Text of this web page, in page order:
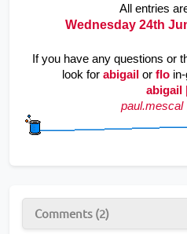
All entries
Wednesday 24th
If you have any questions or
look for abigail or flo
abigail
paul.mescal
Comments (2)